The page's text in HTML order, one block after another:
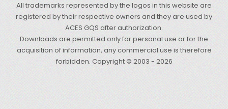
All trademarks represented by the logos in this website are
registered by their respective owners and they are used by
ACES GQS after authorization.
Downloads are permitted only for personal use or for the
acquisition of information, any commercial use is therefore
forbidden. Copyright © 2003 - 2026